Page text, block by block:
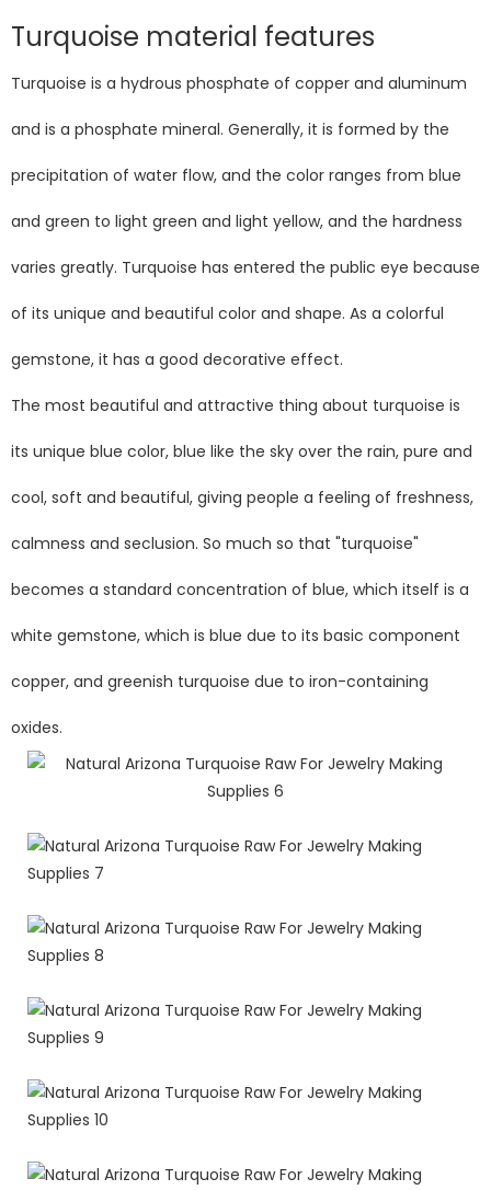
Turquoise material features
Turquoise is a hydrous phosphate of copper and aluminum
and is a phosphate mineral. Generally, it is formed by the
precipitation of water flow, and the color ranges from blue
and green to light green and light yellow, and the hardness
varies greatly. Turquoise has entered the public eye because
of its unique and beautiful color and shape. As a colorful
gemstone, it has a good decorative effect.
The most beautiful and attractive thing about turquoise is
its unique blue color, blue like the sky over the rain, pure and
cool, soft and beautiful, giving people a feeling of freshness,
calmness and seclusion. So much so that "turquoise"
becomes a standard concentration of blue, which itself is a
white gemstone, which is blue due to its basic component
copper, and greenish turquoise due to iron-containing
oxides.